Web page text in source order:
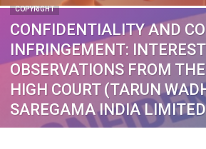
COPYRIGHT
CONFIDENTIALITY AND
INFRINGEMENT:
OBSERVATIONS FROM
HIGH COURT (TARUN
SAREGAMA INDIA